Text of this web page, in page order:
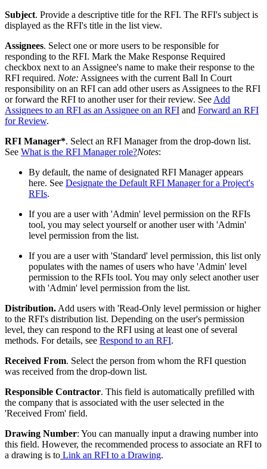
Subject. Provide a descriptive title for the RFI. The RFI's subject is
displayed as the RFI's title in the list view.
Assignees. Select one or more users to be responsible for
responding to the RFI. Mark the Make Response Required
checkbox next to an Assignee's name to make their response to the
RFI required. Note: Assignees with the current Ball In Court
responsibility on an RFI can add other users as Assignees to the RFI
or forward the RFI to another user for their review. See Add
Assignees to an RFI as an Assignee on an RFI and Forward an RFI
for Review.
RFI Manager*. Select an RFI Manager from the drop-down list.
See What is the RFI Manager role?Notes:
By default, the name of designated RFI Manager appears
here. See Designate the Default RFI Manager for a Project's
RFIs.
If you are a user with 'Admin' level permission on the RFIs
tool, you may select yourself or another user with 'Admin'
level permission from the list.
If you are a user with 'Standard' level permission, this list only
populates with the names of users who have 'Admin' level
permission to the RFIs tool. You may only select another user
with 'Admin' level permission from the list.
Distribution. Add users with 'Read-Only level permission or higher
to the RFI's distribution list. Depending on the user's permission
level, they can respond to the RFI using at least one of several
methods. For details, see Respond to an RFI.
Received From. Select the person from whom the RFI question
was received from the drop-down list.
Responsible Contractor. This field is automatically prefilled with
the company that is associated with the user selected in the
'Received From' field.
Drawing Number: You can manually input a drawing number into
this field. However, the recommended process to associate an RFI to
a drawing is to Link an RFI to a Drawing.